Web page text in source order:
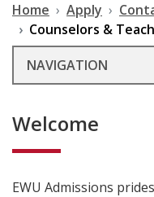
Home Apply
Counselors &
NAVIGATION
Welcome
EWU Admissions